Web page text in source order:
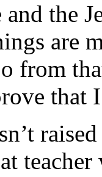
the
are
from
that